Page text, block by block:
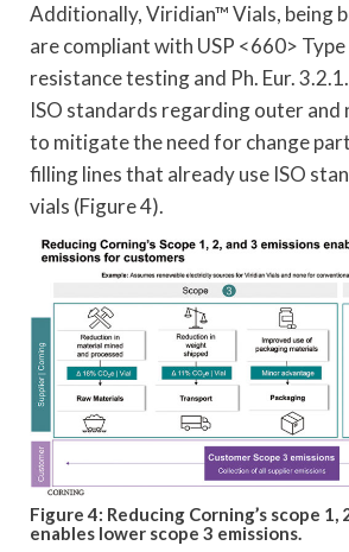
Additionally, Viridian™ Vials, being
are compliant with USP <660>
resistance testing and Ph. Eur.
ISO standards regarding outer and
to mitigate the need for change
filling lines that already use ISO
vials (Figure 4).
Figure 4: Reducing Corning’s scope 1,
enables lower scope 3 emissions.